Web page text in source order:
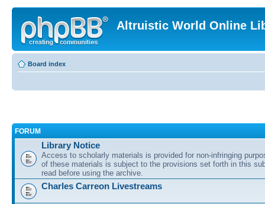
Altruistic World Online
Board index
FORUM
Library Notice
Access to scholarly materials is provided for non-infringing
of these materials is subject to the provisions set forth in this
read before using the archive.
Charles Carreon Livestreams